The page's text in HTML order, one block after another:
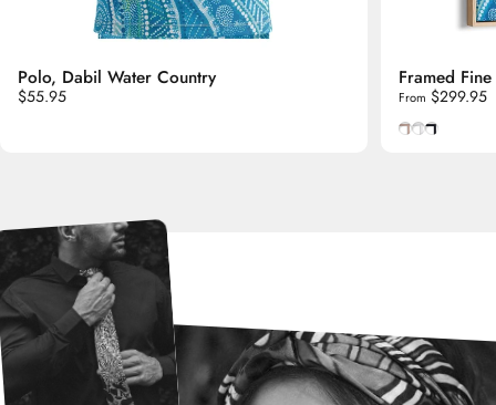
Polo, Dabil Water Country
$55.95
Framed
From $299.95
Natural
Smooth
Smooth